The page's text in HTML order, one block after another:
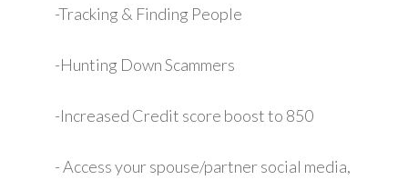
-Tracking & Finding People
-Hunting Down Scammers
-Increased Credit score boost to 850
- Access your spouse/partner social media,